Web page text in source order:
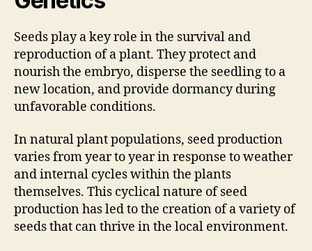
Seeds play a key role in the survival and
reproduction of a plant. They protect and
nourish the embryo, disperse the seedling to a
new location, and provide dormancy during
unfavorable conditions.
In natural plant populations, seed production
varies from year to year in response to weather
and internal cycles within the plants
themselves. This cyclical nature of seed
production has led to the creation of a variety of
seeds that can thrive in the local environment.